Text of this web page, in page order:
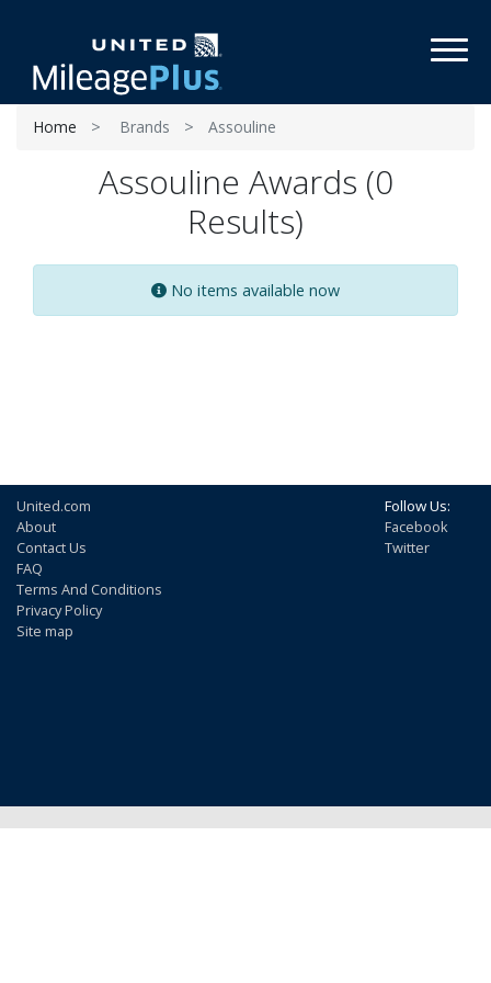
Home Brands Assouline
Assouline Awards (0
Results)
No items available now
United.com
About
Contact Us
FAQ
Terms And Conditions
Privacy Policy
Site map
Follow Us:
Facebook
Twitter